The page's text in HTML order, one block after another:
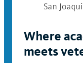
San
Where
meets